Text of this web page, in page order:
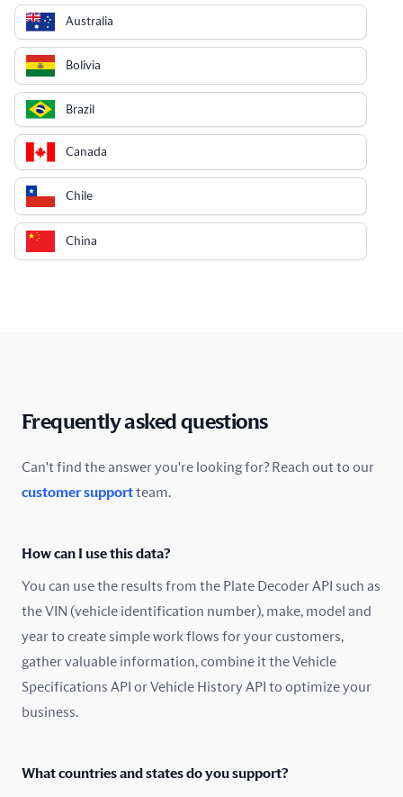
Australia
Bolivia
Brazil
Canada
Chile
China
Cyprus
Denmark
Estonia
France
Germany
Frequently asked questions
Can't find the answer you're looking for? Reach out to our
customer supportteam.
How can I use this data?
You can use the results from the Plate Decoder API such as
the VIN (vehicle identification number), make, model and
year to create simple work flows for your customers,
gather valuable information, combine it the Vehicle
Specifications API or Vehicle History API to optimize your
business.
What countries and states do you support?